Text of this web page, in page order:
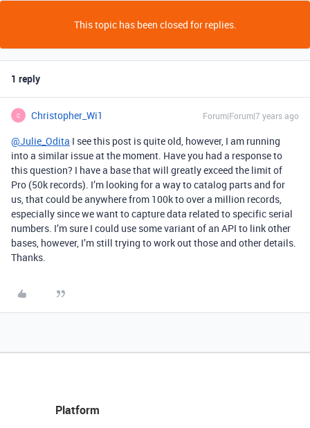
This topic has been closed for replies.
1 reply
C Christopher_Wi1 Forum|Forum|7 years ago
@Julie_Odita I see this post is quite old, however, I am running
into a similar issue at the moment. Have you had a response to
this question? I have a base that will greatly exceed the limit of
Pro (50k records). I’m looking for a way to catalog parts and for
us, that could be anywhere from 100k to over a million records,
especially since we want to capture data related to specific serial
numbers. I’m sure I could use some variant of an API to link other
bases, however, I’m still trying to work out those and other details.
Thanks.
Platform